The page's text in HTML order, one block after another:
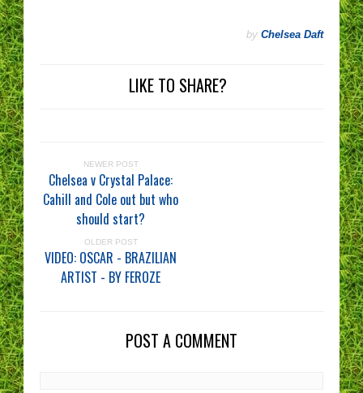
by Chelsea Daft
LIKE TO SHARE?
NEWER POST
Chelsea v Crystal Palace:
Cahill and Cole out but who
should start?
OLDER POST
VIDEO: OSCAR - BRAZILIAN
ARTIST - BY FEROZE
POST A COMMENT